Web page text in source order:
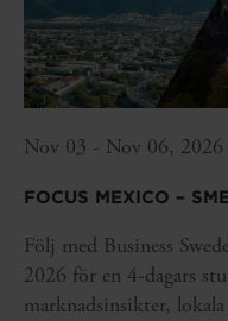
Nov 03 - Nov 06, 2026
FOCUS MEXICO –
Följ med Business
2026 för en 4-dagars
marknadsinsikter,